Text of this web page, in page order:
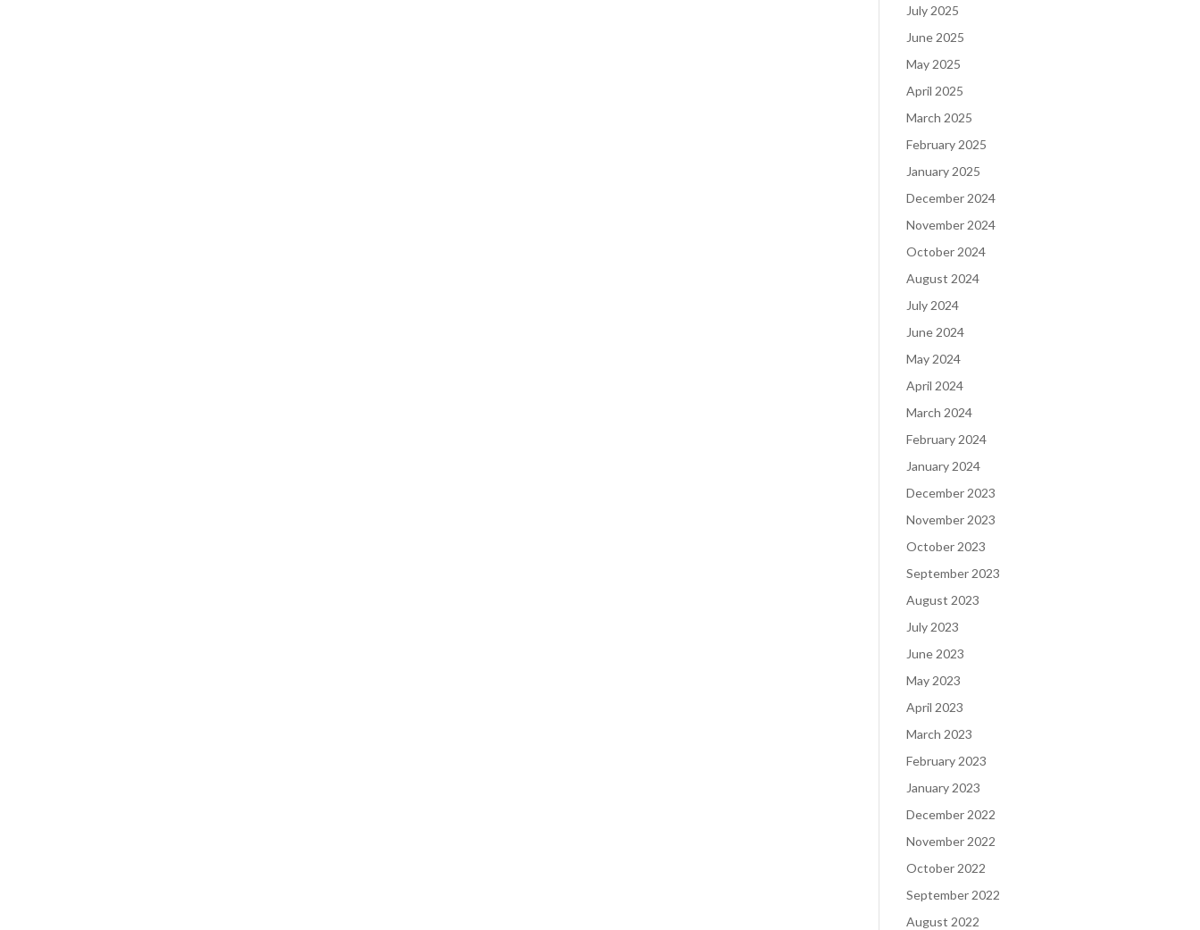
July 2025
June 2025
May 2025
April 2025
March 2025
February 2025
January 2025
December 2024
November 2024
October 2024
August 2024
July 2024
June 2024
May 2024
April 2024
March 2024
February 2024
January 2024
December 2023
November 2023
October 2023
September 2023
August 2023
July 2023
June 2023
May 2023
April 2023
March 2023
February 2023
January 2023
December 2022
November 2022
October 2022
September 2022
August 2022